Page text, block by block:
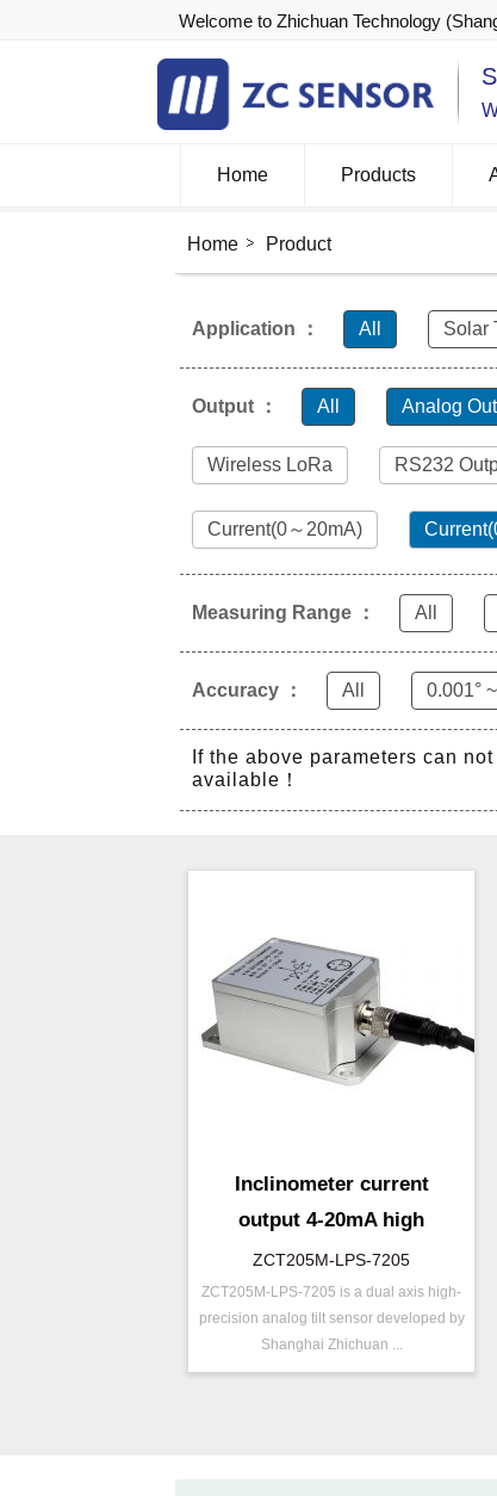
Welcome to Zhichuan Technology
Home Products
Home Product
Application ： All Solar
Output ： All Analog
Wireless LoRa RS232
Current(0～20mA)
Measuring Range ： All
Accuracy ： All 0.001°
If the above parameters can
available！
Inclinometer current
output 4-20mA high
resolution
ZCT205M-LPS-7205
ZCT205M-LPS-7205 is a dual axis high-
precision analog tilt sensor developed by
Shanghai Zhichuan ...
P/N ：
ZCT205M-LPS-7205